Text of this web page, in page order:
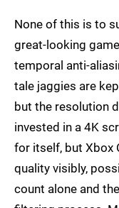
None of this is to
great-looking
temporal anti-
tale jaggies are
but the resolution
invested in a 4K
for itself, but Xbox
quality visibly,
count alone and